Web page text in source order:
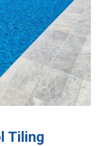
Tiling